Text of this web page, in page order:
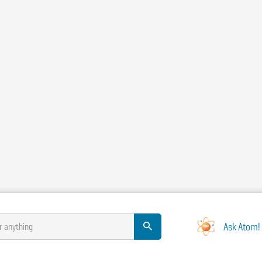
anything Ask Atom!